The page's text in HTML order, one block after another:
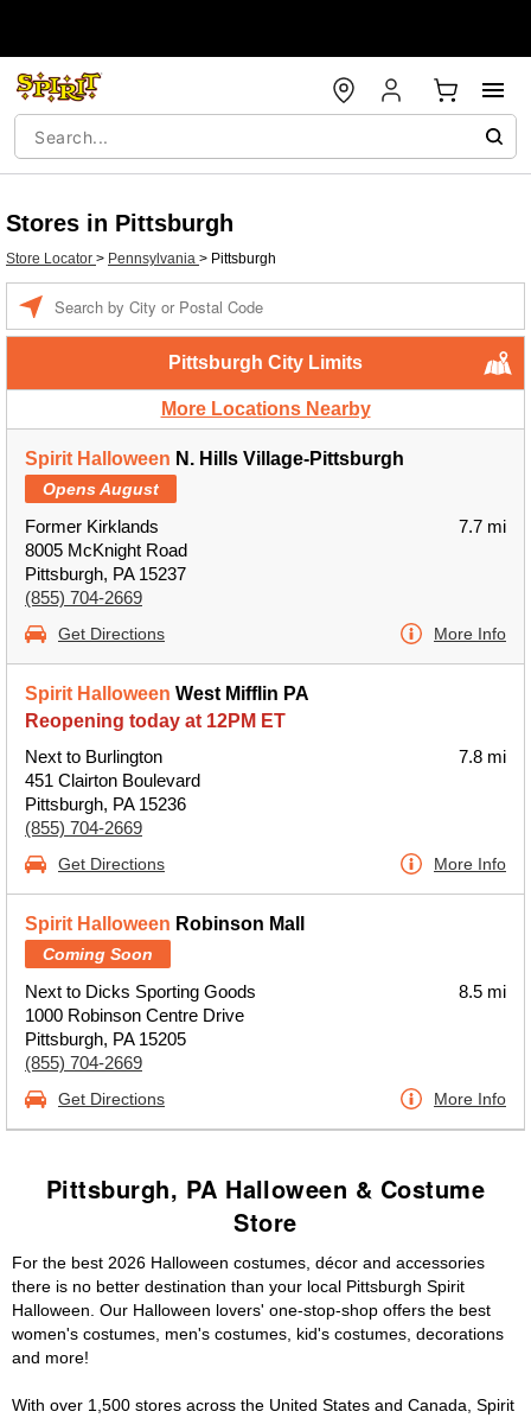
Stores in Pittsburgh
Store Locator > Pennsylvania > Pittsburgh
Pittsburgh City Limits
More Locations Nearby
Spirit Halloween N. Hills Village-Pittsburgh
Opens August
Former Kirklands
8005 McKnight Road
Pittsburgh, PA 15237
(855) 704-2669
7.7 mi
Get Directions More Info
Spirit Halloween West Mifflin PA
Reopening today at 12PM ET
Next to Burlington
451 Clairton Boulevard
Pittsburgh, PA 15236
(855) 704-2669
7.8 mi
Get Directions More Info
Spirit Halloween Robinson Mall
Coming Soon
Next to Dicks Sporting Goods
1000 Robinson Centre Drive
Pittsburgh, PA 15205
(855) 704-2669
8.5 mi
Get Directions More Info
Pittsburgh, PA Halloween & Costume
Store
For the best 2026 Halloween costumes, décor and accessories
there is no better destination than your local Pittsburgh Spirit
Halloween. Our Halloween lovers' one-stop-shop offers the best
women's costumes, men's costumes, kid's costumes, decorations
and more!
With over 1,500 stores across the United States and Canada, Spirit